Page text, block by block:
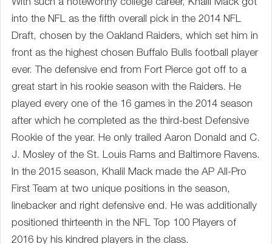
With such a noteworthy college career, Khalil Mack got
into the NFL as the fifth overall pick in the 2014 NFL
Draft, chosen by the Oakland Raiders, which set him in
front as the highest chosen Buffalo Bulls football player
ever. The defensive end from Fort Pierce got off to a
great start in his rookie season with the Raiders. He
played every one of the 16 games in the 2014 season
after which he completed as the third-best Defensive
Rookie of the year. He only trailed Aaron Donald and C.
J. Mosley of the St. Louis Rams and Baltimore Ravens.
In the 2015 season, Khalil Mack made the AP All-Pro
First Team at two unique positions in the season,
linebacker and right defensive end. He was additionally
positioned thirteenth in the NFL Top 100 Players of
2016 by his kindred players in the class.